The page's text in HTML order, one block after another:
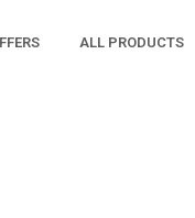
ALL PRODUCTS